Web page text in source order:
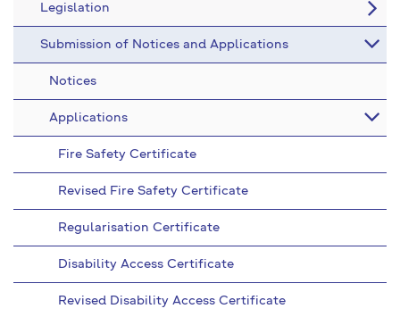
Legislation
Submission of Notices and Applications
Notices
Applications
Fire Safety Certificate
Revised Fire Safety Certificate
Regularisation Certificate
Disability Access Certificate
Revised Disability Access Certificate